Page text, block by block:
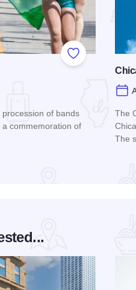
Add to
of bands
a commemoration of
The
The